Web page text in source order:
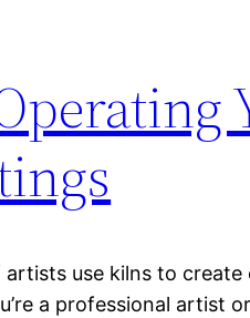
use kilns to create
a professional artist or